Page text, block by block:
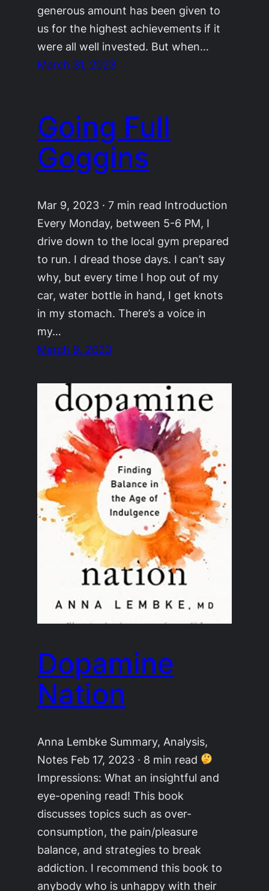
generous amount has been given to
us for the highest achievements if it
were all well invested. But when…
March 31, 2023
Going Full
Goggins
Mar 9, 2023 · 7 min read Introduction
Every Monday, between 5-6 PM, I
drive down to the local gym prepared
to run. I dread those days. I can’t say
why, but every time I hop out of my
car, water bottle in hand, I get knots
in my stomach. There’s a voice in
my…
March 9, 2023
Dopamine
Nation
Anna Lembke Summary, Analysis,
Notes Feb 17, 2023 · 8 min read
Impressions: What an insightful and
eye-opening read! This book
discusses topics such as over-
consumption, the pain/pleasure
balance, and strategies to break
addiction. I recommend this book to
anybody who is unhappy with their